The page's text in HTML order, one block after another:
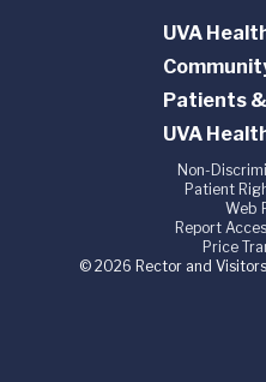
UVA
Patients
UVA
Non-
Patient
Web
Report
Price
© 2026 Rector and